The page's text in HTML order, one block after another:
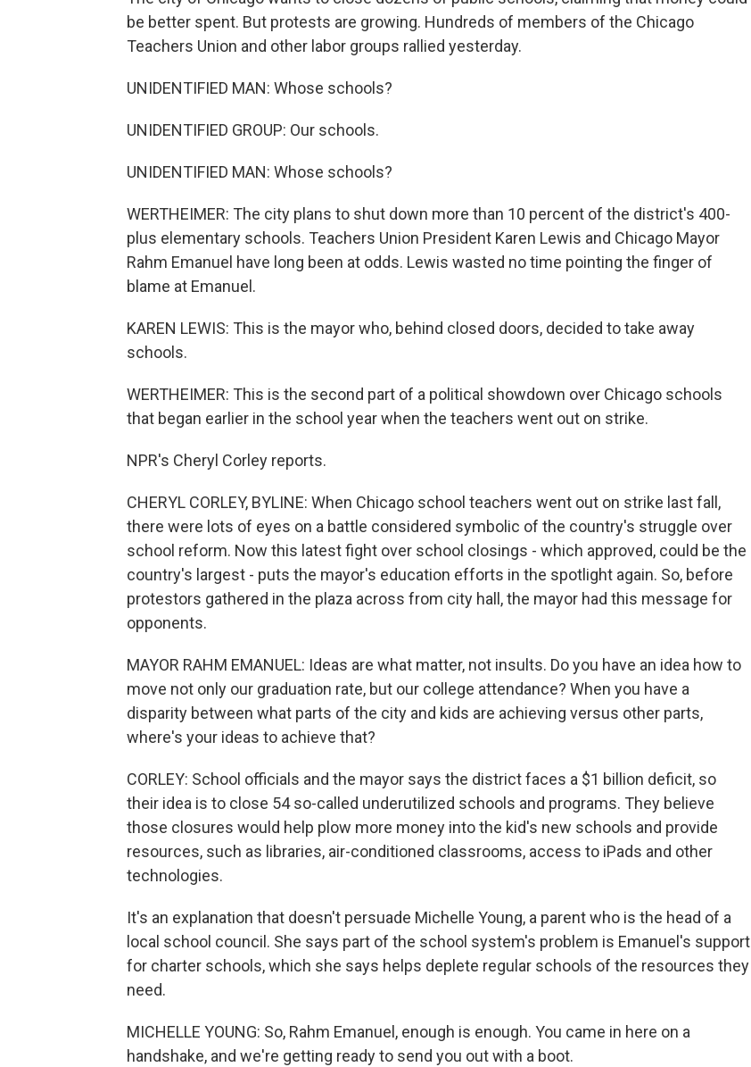
be better spent. But protests are growing. Hundreds of members of the Chicago
Teachers Union and other labor groups rallied yesterday.
UNIDENTIFIED MAN: Whose schools?
UNIDENTIFIED GROUP: Our schools.
UNIDENTIFIED MAN: Whose schools?
WERTHEIMER: The city plans to shut down more than 10 percent of the district's 400-
plus elementary schools. Teachers Union President Karen Lewis and Chicago Mayor
Rahm Emanuel have long been at odds. Lewis wasted no time pointing the finger of
blame at Emanuel.
KAREN LEWIS: This is the mayor who, behind closed doors, decided to take away
schools.
WERTHEIMER: This is the second part of a political showdown over Chicago schools
that began earlier in the school year when the teachers went out on strike.
NPR's Cheryl Corley reports.
CHERYL CORLEY, BYLINE: When Chicago school teachers went out on strike last fall,
there were lots of eyes on a battle considered symbolic of the country's struggle over
school reform. Now this latest fight over school closings - which approved, could be the
country's largest - puts the mayor's education efforts in the spotlight again. So, before
protestors gathered in the plaza across from city hall, the mayor had this message for
opponents.
MAYOR RAHM EMANUEL: Ideas are what matter, not insults. Do you have an idea how to
move not only our graduation rate, but our college attendance? When you have a
disparity between what parts of the city and kids are achieving versus other parts,
where's your ideas to achieve that?
CORLEY: School officials and the mayor says the district faces a $1 billion deficit, so
their idea is to close 54 so-called underutilized schools and programs. They believe
those closures would help plow more money into the kid's new schools and provide
resources, such as libraries, air-conditioned classrooms, access to iPads and other
technologies.
It's an explanation that doesn't persuade Michelle Young, a parent who is the head of a
local school council. She says part of the school system's problem is Emanuel's support
for charter schools, which she says helps deplete regular schools of the resources they
need.
MICHELLE YOUNG: So, Rahm Emanuel, enough is enough. You came in here on a
handshake, and we're getting ready to send you out with a boot.